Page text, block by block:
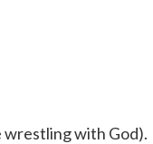
wrestling with God).